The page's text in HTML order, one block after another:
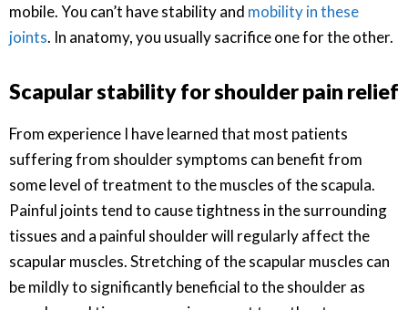
mobile. You can’t have stability and mobility in these
joints. In anatomy, you usually sacrifice one for the other.
Scapular stability for shoulder pain relief
From experience I have learned that most patients
suffering from shoulder symptoms can benefit from
some level of treatment to the muscles of the scapula.
Painful joints tend to cause tightness in the surrounding
tissues and a painful shoulder will regularly affect the
scapular muscles. Stretching of the scapular muscles can
be mildly to significantly beneficial to the shoulder as